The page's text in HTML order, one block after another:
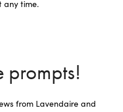
any time.
prompts!
from Lavendaire and